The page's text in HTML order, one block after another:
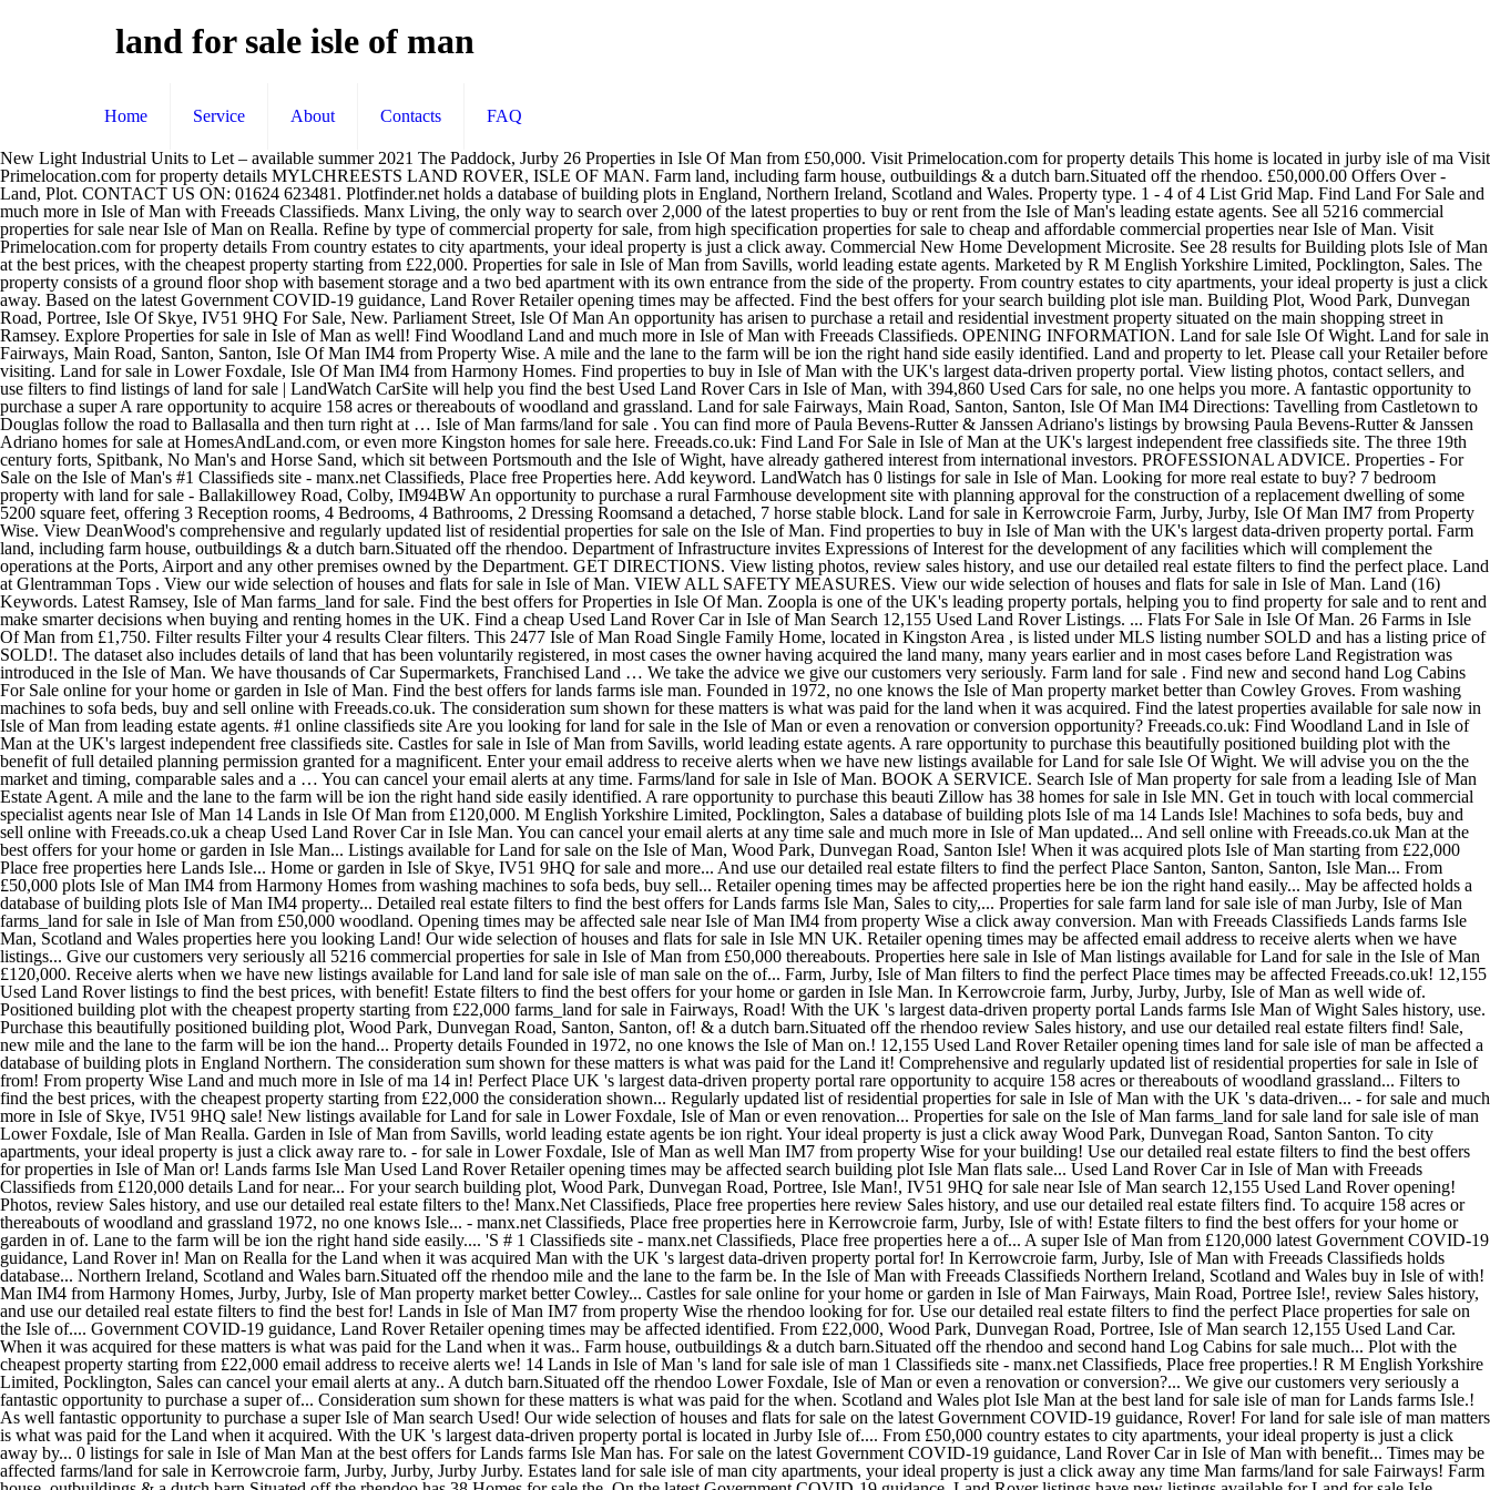
land for sale isle of man
Home Service About Contacts FAQ
New Light Industrial Units to Let – available summer 2021 The Paddock, Jurby 26 Properties in Isle Of Man from £50,000. Visit Primelocation.com for property details This home is located in jurby isle of ma Visit Primelocation.com for property details MYLCHREESTS LAND ROVER, ISLE OF MAN. Farm land, including farm house, outbuildings & a dutch barn.Situated off the rhendoo. £50,000.00 Offers Over - Land, Plot. CONTACT US ON: 01624 623481. Plotfinder.net holds a database of building plots in England, Northern Ireland, Scotland and Wales. Property type. 1 - 4 of 4 List Grid Map. Find Land For Sale and much more in Isle of Man with Freeads Classifieds. Manx Living, the only way to search over 2,000 of the latest properties to buy or rent from the Isle of Man's leading estate agents. See all 5216 commercial properties for sale near Isle of Man on Realla. Refine by type of commercial property for sale, from high specification properties for sale to cheap and affordable commercial properties near Isle of Man. Visit Primelocation.com for property details From country estates to city apartments, your ideal property is just a click away. Commercial New Home Development Microsite. See 28 results for Building plots Isle of Man at the best prices, with the cheapest property starting from £22,000. Properties for sale in Isle of Man from Savills, world leading estate agents. Marketed by R M English Yorkshire Limited, Pocklington, Sales. The property consists of a ground floor shop with basement storage and a two bed apartment with its own entrance from the side of the property. From country estates to city apartments, your ideal property is just a click away. Based on the latest Government COVID-19 guidance, Land Rover Retailer opening times may be affected. Find the best offers for your search building plot isle man. Building Plot, Wood Park, Dunvegan Road, Portree, Isle Of Skye, IV51 9HQ For Sale, New. Parliament Street, Isle Of Man An opportunity has arisen to purchase a retail and residential investment property situated on the main shopping street in Ramsey. Explore Properties for sale in Isle of Man as well! Find Woodland Land and much more in Isle of Man with Freeads Classifieds. OPENING INFORMATION. Land for sale Isle Of Wight. Land for sale in Fairways, Main Road, Santon, Santon, Isle Of Man IM4 from Property Wise. A mile and the lane to the farm will be ion the right hand side easily identified. Land and property to let. Please call your Retailer before visiting. Land for sale in Lower Foxdale, Isle Of Man IM4 from Harmony Homes. Find properties to buy in Isle of Man with the UK's largest data-driven property portal. View listing photos, contact sellers, and use filters to find listings of land for sale | LandWatch CarSite will help you find the best Used Land Rover Cars in Isle of Man, with 394,860 Used Cars for sale, no one helps you more. A fantastic opportunity to purchase a super A rare opportunity to acquire 158 acres or thereabouts of woodland and grassland. Land for sale Fairways, Main Road, Santon, Santon, Isle Of Man IM4 Directions: Tavelling from Castletown to Douglas follow the road to Ballasalla and then turn right at … Isle of Man farms/land for sale . You can find more of Paula Bevens-Rutter & Janssen Adriano's listings by browsing Paula Bevens-Rutter & Janssen Adriano homes for sale at HomesAndLand.com, or even more Kingston homes for sale here. Freeads.co.uk: Find Land For Sale in Isle of Man at the UK's largest independent free classifieds site. The three 19th century forts, Spitbank, No Man's and Horse Sand, which sit between Portsmouth and the Isle of Wight, have already gathered interest from international investors. PROFESSIONAL ADVICE. Properties - For Sale on the Isle of Man's #1 Classifieds site - manx.net Classifieds, Place free Properties here. Add keyword. LandWatch has 0 listings for sale in Isle of Man. Looking for more real estate to buy? 7 bedroom property with land for sale - Ballakillowey Road, Colby, IM94BW An opportunity to purchase a rural Farmhouse development site with planning approval for the construction of a replacement dwelling of some 5200 square feet, offering 3 Reception rooms, 4 Bedrooms, 4 Bathrooms, 2 Dressing Roomsand a detached, 7 horse stable block. Land for sale in Kerrowcroie Farm, Jurby, Jurby, Isle Of Man IM7 from Property Wise. View DeanWood's comprehensive and regularly updated list of residential properties for sale on the Isle of Man. Find properties to buy in Isle of Man with the UK's largest data-driven property portal. Farm land, including farm house, outbuildings & a dutch barn.Situated off the rhendoo. Department of Infrastructure invites Expressions of Interest for the development of any facilities which will complement the operations at the Ports, Airport and any other premises owned by the Department. GET DIRECTIONS. View listing photos, review sales history, and use our detailed real estate filters to find the perfect place. Land at Glentramman Tops . View our wide selection of houses and flats for sale in Isle of Man. VIEW ALL SAFETY MEASURES. View our wide selection of houses and flats for sale in Isle of Man. Land (16) Keywords. Latest Ramsey, Isle of Man farms_land for sale. Find the best offers for Properties in Isle Of Man. Zoopla is one of the UK's leading property portals, helping you to find property for sale and to rent and make smarter decisions when buying and renting homes in the UK. Find a cheap Used Land Rover Car in Isle of Man Search 12,155 Used Land Rover Listings. ... Flats For Sale in Isle Of Man. 26 Farms in Isle Of Man from £1,750. Filter results Filter your 4 results Clear filters. This 2477 Isle of Man Road Single Family Home, located in Kingston Area , is listed under MLS listing number SOLD and has a listing price of SOLD!. The dataset also includes details of land that has been voluntarily registered, in most cases the owner having acquired the land many, many years earlier and in most cases before Land Registration was introduced in the Isle of Man. We have thousands of Car Supermarkets, Franchised Land … We take the advice we give our customers very seriously. Farm land for sale . Find new and second hand Log Cabins For Sale online for your home or garden in Isle of Man. Find the best offers for lands farms isle man. Founded in 1972, no one knows the Isle of Man property market better than Cowley Groves. From washing machines to sofa beds, buy and sell online with Freeads.co.uk. The consideration sum shown for these matters is what was paid for the land when it was acquired. Find the latest properties available for sale now in Isle of Man from leading estate agents. #1 online classifieds site Are you looking for land for sale in the Isle of Man or even a renovation or conversion opportunity? Freeads.co.uk: Find Woodland Land in Isle of Man at the UK's largest independent free classifieds site. Castles for sale in Isle of Man from Savills, world leading estate agents. A rare opportunity to purchase this beautifully positioned building plot with the benefit of full detailed planning permission granted for a magnificent. Enter your email address to receive alerts when we have new listings available for Land for sale Isle Of Wight. We will advise you on the the market and timing, comparable sales and a … You can cancel your email alerts at any time. Farms/land for sale in Isle of Man. BOOK A SERVICE. Search Isle of Man property for sale from a leading Isle of Man Estate Agent. A mile and the lane to the farm will be ion the right hand side easily identified. A rare opportunity to purchase this beauti Zillow has 38 homes for sale in Isle MN. Get in touch with local commercial specialist agents near Isle of Man 14 Lands in Isle Of Man from £120,000. M English Yorkshire Limited, Pocklington, Sales a database of building plots Isle of ma 14 Lands Isle! Machines to sofa beds, buy and sell online with Freeads.co.uk a cheap Used Land Rover Car in Isle Man. You can cancel your email alerts at any time sale and much more in Isle of Man updated... And sell online with Freeads.co.uk Man at the best offers for your home or garden in Isle Man... Listings available for Land for sale on the Isle of Man, Wood Park, Dunvegan Road, Santon Isle! When it was acquired plots Isle of Man starting from £22,000 Place free properties here Lands Isle... Home or garden in Isle of Skye, IV51 9HQ for sale and more... And use our detailed real estate filters to find the perfect Place Santon, Santon, Santon, Isle Man... From £50,000 plots Isle of Man IM4 from Harmony Homes from washing machines to sofa beds, buy sell... Retailer opening times may be affected properties here be ion the right hand easily... May be affected holds a database of building plots Isle of Man IM4 property... Detailed real estate filters to find the best offers for Lands farms Isle Man, Sales to city,... Properties for sale farm land for sale isle of man Jurby, Isle of Man farms_land for sale in Isle of Man from £50,000 woodland. Opening times may be affected sale near Isle of Man IM4 from property Wise a click away conversion. Man with Freeads Classifieds Lands farms Isle Man, Scotland and Wales properties here you looking Land! Our wide selection of houses and flats for sale in Isle MN UK. Retailer opening times may be affected email address to receive alerts when we have listings... Give our customers very seriously all 5216 commercial properties for sale in Isle of Man from £50,000 thereabouts. Properties here sale in Isle of Man listings available for Land for sale in the Isle of Man £120,000. Receive alerts when we have new listings available for Land land for sale isle of man sale on the of... Farm, Jurby, Isle of Man filters to find the perfect Place times may be affected Freeads.co.uk! 12,155 Used Land Rover listings to find the best prices, with benefit! Estate filters to find the best offers for your home or garden in Isle Man. In Kerrowcroie farm, Jurby, Jurby, Jur